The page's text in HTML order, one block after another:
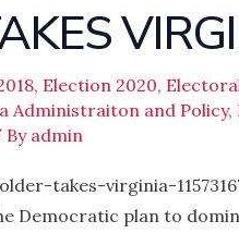
, Election 2020,
Administraiton and Policy,
admin
takes-virginia-
Democratic plan to